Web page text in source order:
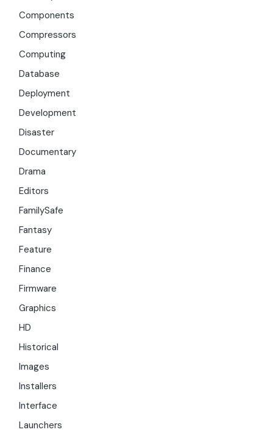
Components
Compressors
Computing
Database
Deployment
Development
Disaster
Documentary
Drama
Editors
FamilySafe
Fantasy
Feature
Finance
Firmware
Graphics
HD
Historical
Images
Installers
Interface
Launchers